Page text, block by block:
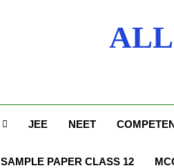
JEE NEET
SAMPLE PAPER CLASS 12